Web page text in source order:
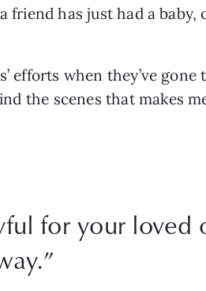
has just had a
efforts when they’ve
the scenes that makes
for your loved
”